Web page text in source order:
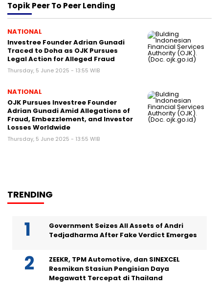
TopikPeer To Peer Lending
NATIONAL
Investree Founder Adrian Gunadi
Traced to Doha as OJK Pursues
Legal Action for Alleged Fraud
Thursday, 5 June 2025 - 13:55 WIB
NATIONAL
OJK Pursues Investree Founder
Adrian Gunadi Amid Allegations of
Fraud, Embezzlement, and Investor
Losses Worldwide
Thursday, 5 June 2025 - 13:55 WIB
TRENDING
Government Seizes All Assets of Andri
Tedjadharma After Fake Verdict Emerges
ZEEKR, TPM Automotive, dan SINEXCEL
Resmikan Stasiun Pengisian Daya
Megawatt Tercepat di Thailand